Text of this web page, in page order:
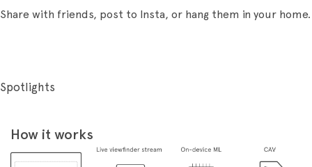
Share with friends, post to Insta, or hang them in your home.
Spotlights
How it works